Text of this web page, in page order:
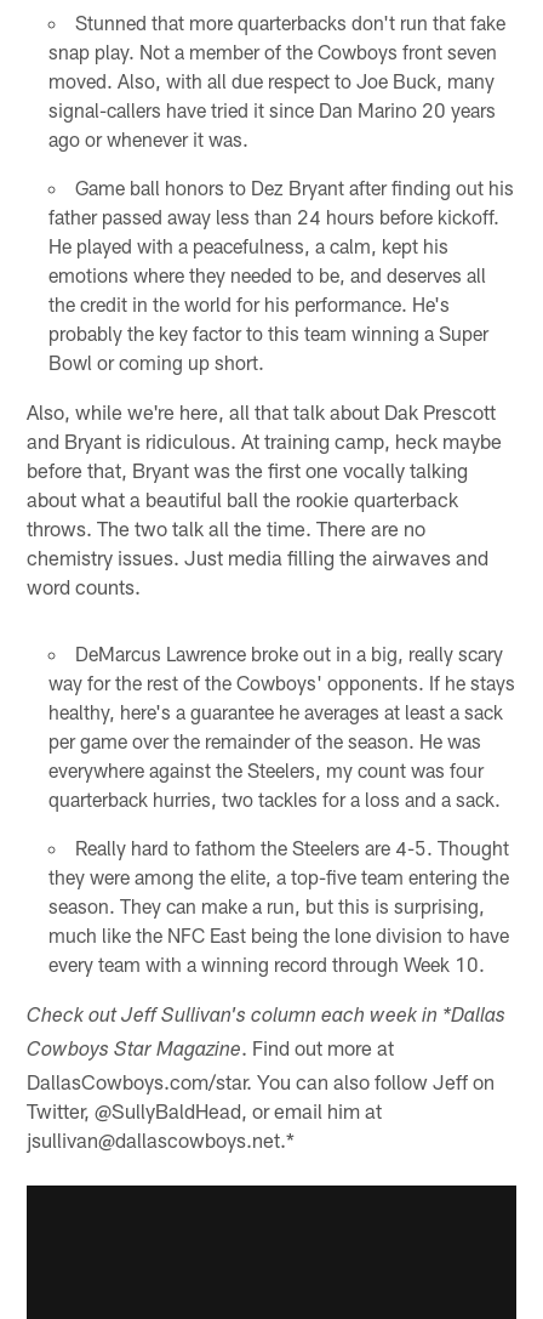
Stunned that more quarterbacks don't run that fake
snap play. Not a member of the Cowboys front seven
moved. Also, with all due respect to Joe Buck, many
signal-callers have tried it since Dan Marino 20 years
ago or whenever it was.
Game ball honors to Dez Bryant after finding out his
father passed away less than 24 hours before kickoff.
He played with a peacefulness, a calm, kept his
emotions where they needed to be, and deserves all
the credit in the world for his performance. He's
probably the key factor to this team winning a Super
Bowl or coming up short.
Also, while we're here, all that talk about Dak Prescott
and Bryant is ridiculous. At training camp, heck maybe
before that, Bryant was the first one vocally talking
about what a beautiful ball the rookie quarterback
throws. The two talk all the time. There are no
chemistry issues. Just media filling the airwaves and
word counts.
DeMarcus Lawrence broke out in a big, really scary
way for the rest of the Cowboys' opponents. If he stays
healthy, here's a guarantee he averages at least a sack
per game over the remainder of the season. He was
everywhere against the Steelers, my count was four
quarterback hurries, two tackles for a loss and a sack.
Really hard to fathom the Steelers are 4-5. Thought
they were among the elite, a top-five team entering the
season. They can make a run, but this is surprising,
much like the NFC East being the lone division to have
every team with a winning record through Week 10.
Check out Jeff Sullivan's column each week in *Dallas
Cowboys Star Magazine. Find out more at
DallasCowboys.com/star. You can also follow Jeff on
Twitter, @SullyBaldHead, or email him at
jsullivan@dallascowboys.net.*